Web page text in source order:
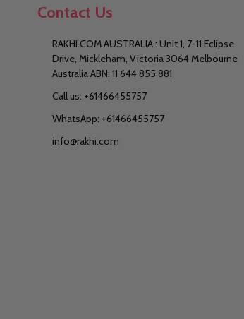
Contact Us
RAKHI.COM AUSTRALIA : Unit 1, 7-11 Eclipse
Drive, Mickleham, Victoria 3064 Melbourne
Australia ABN: 11 644 855 881
Call us: +61466455757
WhatsApp: +61466455757
info@rakhi.com